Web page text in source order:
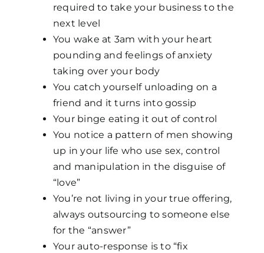
required to take your business to the
next level
You wake at 3am with your heart
pounding and feelings of anxiety
taking over your body
You catch yourself unloading on a
friend and it turns into gossip
Your binge eating it out of control
You notice a pattern of men showing
up in your life who use sex, control
and manipulation in the disguise of
“love”
You’re not living in your true offering,
always outsourcing to someone else
for the “answer”
Your auto-response is to “fix